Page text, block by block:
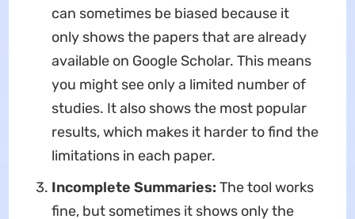
can sometimes be biased because it
only shows the papers that are already
available on Google Scholar. This means
you might see only a limited number of
studies. It also shows the most popular
results, which makes it harder to find the
limitations in each paper.
Incomplete Summaries: The tool works
fine, but sometimes it shows only the